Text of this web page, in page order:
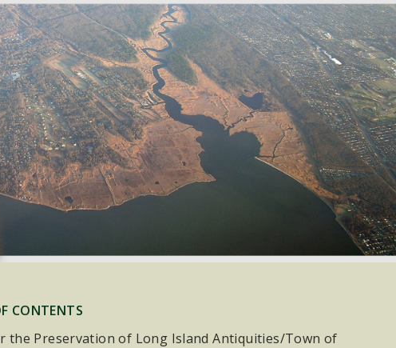
CONTENTS
the Preservation of Long Island Antiquities/Town of